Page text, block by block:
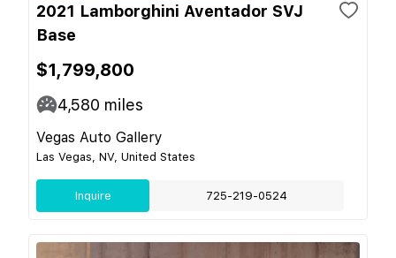
2021 Lamborghini Aventador SVJ
Base
$1,799,800
4,580 miles
Vegas Auto Gallery
Las Vegas, NV, United States
Inquire 725-219-0524